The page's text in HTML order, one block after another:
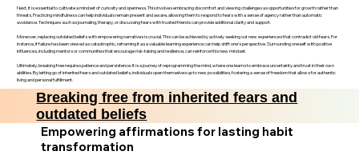
Next, it is essential to cultivate a mindset of curiosity and openness. This involves embracing discomfort and viewing challenges as opportunities for growth rather than
threats. Practicing mindfulness can help individuals remain present and aware, allowing them to respond to fears with a sense of agency rather than automatic
avoidance. Techniques such as journaling, therapy, or discussing fears with trusted friends can provide additional clarity and support.
Moreover, replacing outdated beliefs with empowering narratives is crucial. This can be achieved by actively seeking out new experiences that contradict old fears. For
instance, if failure has been viewed as catastrophic, reframing it as a valuable learning experience can help shift one’s perspective. Surrounding oneself with positive
influences, including mentors or communities that encourage risk-taking and resilience, can reinforce this new mindset.
Ultimately, breaking free requires patience and persistence. It is a journey of reprogramming the mind, where one learns to embrace uncertainty and trust in their own
abilities. By letting go of inherited fears and outdated beliefs, individuals open themselves up to new possibilities, fostering a sense of freedom that allows for authentic
living and personal fulfillment.
Breaking free from inherited fears and
outdated beliefs
Empowering affirmations for lasting habit
transformation